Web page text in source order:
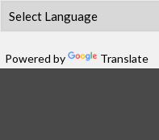
Powered by Translate